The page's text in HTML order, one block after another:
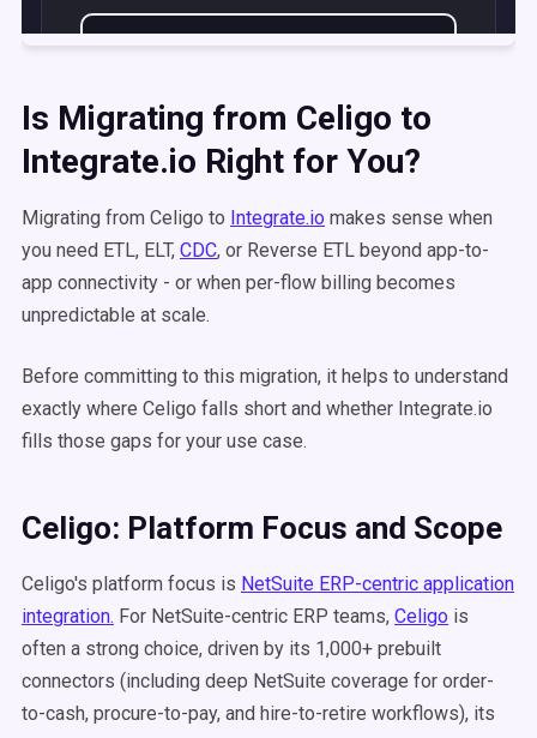
Is Migrating from Celigo to
Integrate.io Right for You?
Migrating from Celigo to Integrate.io makes sense when
you need ETL, ELT, CDC, or Reverse ETL beyond app-to-
app connectivity - or when per-flow billing becomes
unpredictable at scale.
Before committing to this migration, it helps to understand
exactly where Celigo falls short and whether Integrate.io
fills those gaps for your use case.
Celigo: Platform Focus and Scope
Celigo's platform focus is NetSuite ERP-centric application
integration. For NetSuite-centric ERP teams, Celigo is
often a strong choice, driven by its 1,000+ prebuilt
connectors (including deep NetSuite coverage for order-
to-cash, procure-to-pay, and hire-to-retire workflows), its